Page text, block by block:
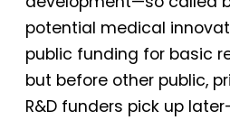
potential medical
public funding for basic
but before other public,
R&D funders pick up